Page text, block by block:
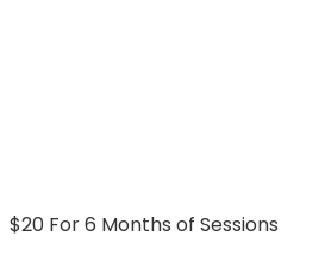
$20 For 6 Months of Sessions